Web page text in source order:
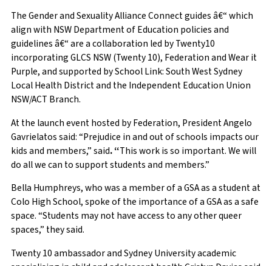
The Gender and Sexuality Alliance Connect guides â€“ which
align with NSW Department of Education policies and
guidelines â€“ are a collaboration led by Twenty10
incorporating GLCS NSW (Twenty 10), Federation and Wear it
Purple, and supported by School Link: South West Sydney
Local Health District and the Independent Education Union
NSW/ACT Branch.
At the launch event hosted by Federation, President Angelo
Gavrielatos said: “Prejudice in and out of schools impacts our
kids and members,” said. “This work is so important. We will
do all we can to support students and members.”
Bella Humphreys, who was a member of a GSA as a student at
Colo High School, spoke of the importance of a GSA as a safe
space. “Students may not have access to any other queer
spaces,” they said.
Twenty 10 ambassador and Sydney University academic